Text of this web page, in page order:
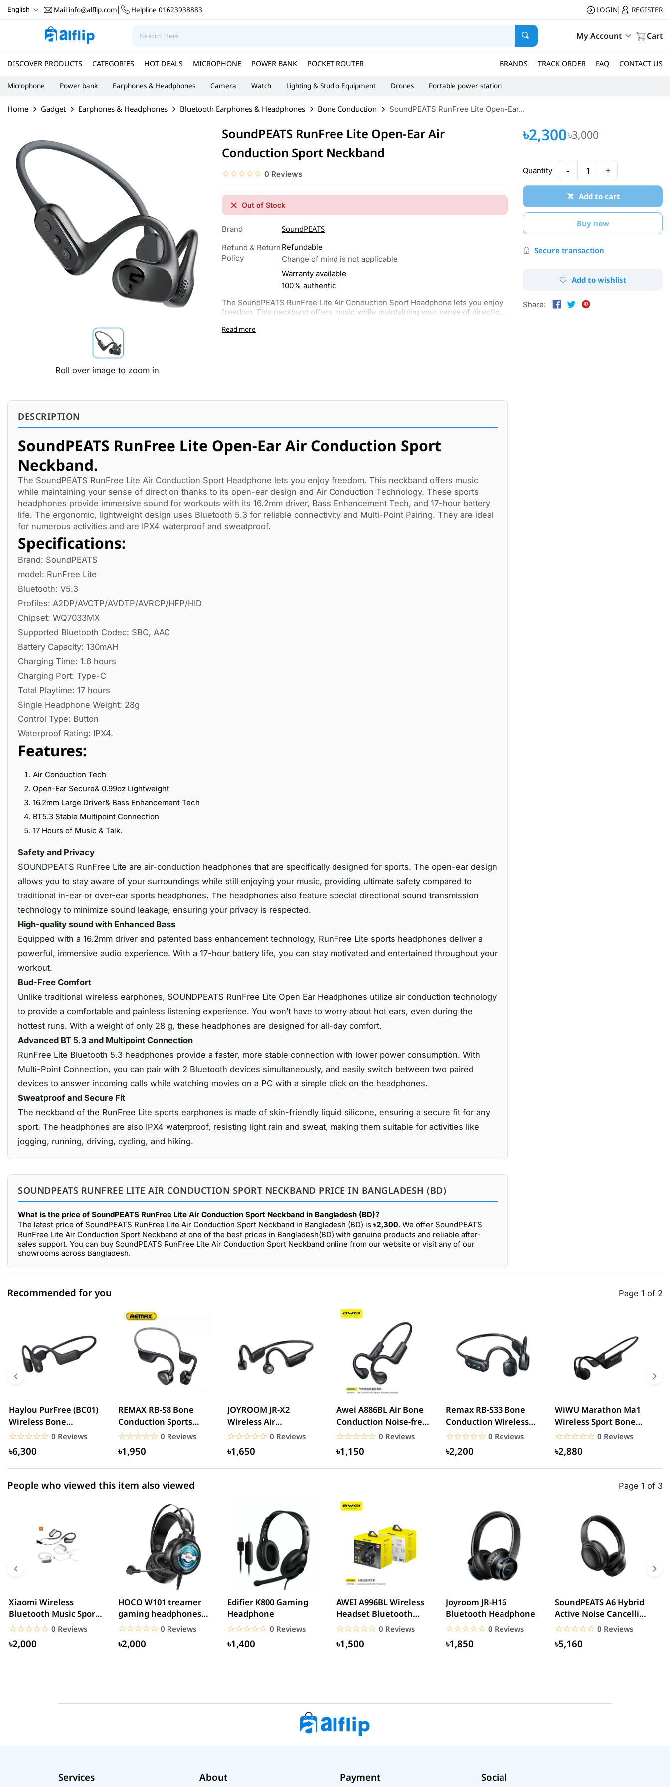
English Mail info@alflip.com Helpline 01623938883 LOGIN REGISTER
My Account Cart
DISCOVER PRODUCTS CATEGORIES HOT DEALS MICROPHONE POWER BANK POCKET ROUTER BRANDS TRACK ORDER FAQ CONTACT US
Microphone Power bank Earphones & Headphones Camera Watch Lighting & Studio Equipment Drones Portable power station
Home Gadget Earphones & Headphones Bluetooth Earphones & Headphones Bone Conduction SoundPEATS RunFree Lite Open-Ear...
Roll over image to zoom in
SoundPEATS RunFree Lite Open-Ear Air
Conduction Sport Neckband
☆☆☆☆☆
★★★★★ 0 Reviews
Out of Stock
Brand SoundPEATS
Refund & Return
Policy
Refundable
Change of mind is not applicable
Warranty available
100% authentic
The SoundPEATS RunFree Lite Air Conduction Sport Headphone lets you enjoy
freedom. This neckband offers music while maintaining your sense of directio...
Read more
DESCRIPTION
SoundPEATS RunFree Lite Open-Ear Air Conduction Sport
Neckband.
The SoundPEATS RunFree Lite Air Conduction Sport Headphone lets you enjoy freedom. This neckband offers music
while maintaining your sense of direction thanks to its open-ear design and Air Conduction Technology. These sports
headphones provide immersive sound for workouts with its 16.2mm driver, Bass Enhancement Tech, and 17-hour battery
life. The ergonomic, lightweight design uses Bluetooth 5.3 for reliable connectivity and Multi-Point Pairing. They are ideal
for numerous activities and are IPX4 waterproof and sweatproof.
Specifications:
Brand: SoundPEATS
model: RunFree Lite
Bluetooth: V5.3
Profiles: A2DP/AVCTP/AVDTP/AVRCP/HFP/HID
Chipset: WQ7033MX
Supported Bluetooth Codec: SBC, AAC
Battery Capacity: 130mAH
Charging Time: 1.6 hours
Charging Port: Type-C
Total Playtime: 17 hours
Single Headphone Weight: 28g
Control Type: Button
Waterproof Rating: IPX4.
Features:
Air Conduction Tech
Open-Ear Secure& 0.99oz Lightweight
16.2mm Large Driver& Bass Enhancement Tech
BT5.3 Stable Multipoint Connection
17 Hours of Music & Talk.
Safety and Privacy
SOUNDPEATS RunFree Lite are air-conduction headphones that are specifically designed for sports. The open-ear design
allows you to stay aware of your surroundings while still enjoying your music, providing ultimate safety compared to
traditional in-ear or over-ear sports headphones. The headphones also feature special directional sound transmission
technology to minimize sound leakage, ensuring your privacy is respected.
High-quality sound with Enhanced Bass
Equipped with a 16.2mm driver and patented bass enhancement technology, RunFree Lite sports headphones deliver a
powerful, immersive audio experience. With a 17-hour battery life, you can stay motivated and entertained throughout your
workout.
Bud-Free Comfort
Unlike traditional wireless earphones, SOUNDPEATS RunFree Lite Open Ear Headphones utilize air conduction technology
to provide a comfortable and painless listening experience. You won’t have to worry about hot ears, even during the
hottest runs. With a weight of only 28 g, these headphones are designed for all-day comfort.
Advanced BT 5.3 and Multipoint Connection
RunFree Lite Bluetooth 5.3 headphones provide a faster, more stable connection with lower power consumption. With
Multi-Point Connection, you can pair with 2 Bluetooth devices simultaneously, and easily switch between two paired
devices to answer incoming calls while watching movies on a PC with a simple click on the headphones.
Sweatproof and Secure Fit
The neckband of the RunFree Lite sports earphones is made of skin-friendly liquid silicone, ensuring a secure fit for any
sport. The headphones are also IPX4 waterproof, resisting light rain and sweat, making them suitable for activities like
jogging, running, driving, cycling, and hiking.
SOUNDPEATS RUNFREE LITE AIR CONDUCTION SPORT NECKBAND PRICE IN BANGLADESH (BD)
What is the price of SoundPEATS RunFree Lite Air Conduction Sport Neckband in Bangladesh (BD)?
The latest price of SoundPEATS RunFree Lite Air Conduction Sport Neckband in Bangladesh (BD) is ৳2,300. We offer SoundPEATS
RunFree Lite Air Conduction Sport Neckband at one of the best prices in Bangladesh(BD) with genuine products and reliable after-
sales support. You can buy SoundPEATS RunFree Lite Air Conduction Sport Neckband online from our website or visit any of our
showrooms across Bangladesh.
৳2,300 ৳3,000
Quantity - 1 +
Add to cart
Buy now
Secure transaction
Add to wishlist
Share:
5 star
0.00% (0)
4 star
0.00% (0)
0.00% (0)
2 star
0.00% (0)
1 star
0.00% (0)
Recommended for you Page 1 of 2
Haylou PurFree (BC01)
Wireless Bone
conduction Headphone
☆☆☆☆☆
★★★★★ 0 Reviews
৳6,300
REMAX RB-S8 Bone
Conduction Sports
Neckband Headphone
☆☆☆☆☆
★★★★★ 0 Reviews
৳1,950
JOYROOM JR-X2
Wireless Air
Conduction Headphone
☆☆☆☆☆
★★★★★ 0 Reviews
৳1,650
Awei A886BL Air Bone
Conduction Noise-free
Sport Earhooks...
☆☆☆☆☆
★★★★★ 0 Reviews
৳1,150
Remax RB-S33 Bone
Conduction Wireless
Headphones
☆☆☆☆☆
★★★★★ 0 Reviews
৳2,200
WiWU Marathon Ma1
Wireless Sport Bone
Conduction Headphone
☆☆☆☆☆
★★★★★ 0 Reviews
৳2,880
People who viewed this item also viewed Page 1 of 3
Xiaomi Wireless
Bluetooth Music Sports
Headphone
☆☆☆☆☆
★★★★★ 0 Reviews
৳2,000
HOCO W101 treamer
gaming headphones
With Mic&Noise
Cancellation...
☆☆☆☆☆
★★★★★ 0 Reviews
৳2,000
Edifier K800 Gaming
Headphone
☆☆☆☆☆
★★★★★ 0 Reviews
৳1,400
AWEI A996BL Wireless
Headset Bluetooth
Earphone
☆☆☆☆☆
★★★★★ 0 Reviews
৳1,500
Joyroom JR-H16
Bluetooth Headphone
☆☆☆☆☆
★★★★★ 0 Reviews
৳1,850
SoundPEATS A6 Hybrid
Active Noise Cancelling
Headphones
☆☆☆☆☆
★★★★★ 0 Reviews
৳5,160
Services About Payment Social